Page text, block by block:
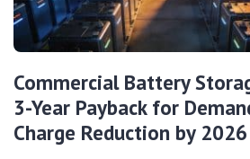
Commercial Battery
3-Year Payback for
Charge Reduction by 2026